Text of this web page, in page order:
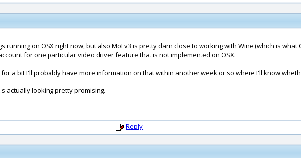
on OSX right now, but also MoI v3 is pretty darn close to working with Wine (which is what
for one particular video driver feature that is not implemented on OSX.
a bit I'll probably have more information on that within another week or so where I'll know
actually looking pretty promising.
Reply